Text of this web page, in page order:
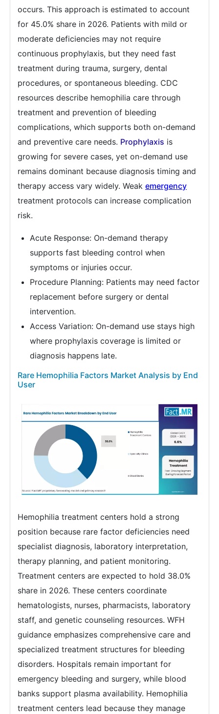
occurs. This approach is estimated to account
for 45.0% share in 2026. Patients with mild or
moderate deficiencies may not require
continuous prophylaxis, but they need fast
treatment during trauma, surgery, dental
procedures, or spontaneous bleeding. CDC
resources describe hemophilia care through
treatment and prevention of bleeding
complications, which supports both on-demand
and preventive care needs. Prophylaxis is
growing for severe cases, yet on-demand use
remains dominant because diagnosis timing and
therapy access vary widely. Weak emergency
treatment protocols can increase complication
risk.
Acute Response: On-demand therapy
supports fast bleeding control when
symptoms or injuries occur.
Procedure Planning: Patients may need factor
replacement before surgery or dental
intervention.
Access Variation: On-demand use stays high
where prophylaxis coverage is limited or
diagnosis happens late.
Rare Hemophilia Factors Market Analysis by End
User
Hemophilia treatment centers hold a strong
position because rare factor deficiencies need
specialist diagnosis, laboratory interpretation,
therapy planning, and patient monitoring.
Treatment centers are expected to hold 38.0%
share in 2026. These centers coordinate
hematologists, nurses, pharmacists, laboratory
staff, and genetic counseling resources. WFH
guidance emphasizes comprehensive care and
specialized treatment structures for bleeding
disorders. Hospitals remain important for
emergency bleeding and surgery, while blood
banks support plasma availability. Hemophilia
treatment centers lead because they manage